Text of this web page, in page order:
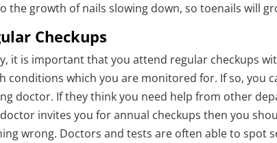
the growth of nails slowing down, so toenails will
Checkups
it is important that you attend regular checkups
conditions which you are monitored for. If so, you
doctor. If they think you need help from other
invites you for annual checkups then you
wrong. Doctors and tests are often able to spot